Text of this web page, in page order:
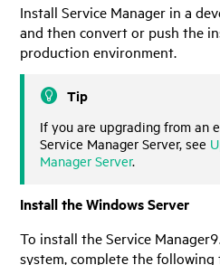
InstallService Manager in a
and then convert or push the
production environment.
Tip
If you are upgrading from an
Service Manager Server, see
Manager Server.
Install the Windows Server
To install theService Manager
system, complete the following